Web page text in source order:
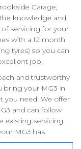
Garage,
knowledge and
servicing for your
with a 12 month
tyres) so you can
job.
and trustworthy
bring your MG3 in
you need. We offer
and can follow
existing servicing
MG3 has.